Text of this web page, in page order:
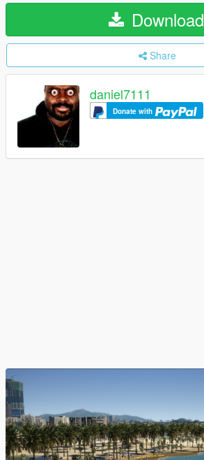
Download
Share
daniel7111
Donate with